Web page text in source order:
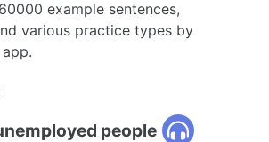
example sentences,
various practice types by
people